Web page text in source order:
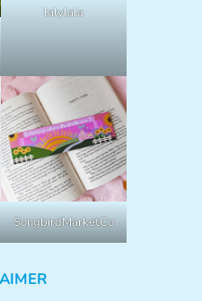
lalylala
SongbirdMarketCo